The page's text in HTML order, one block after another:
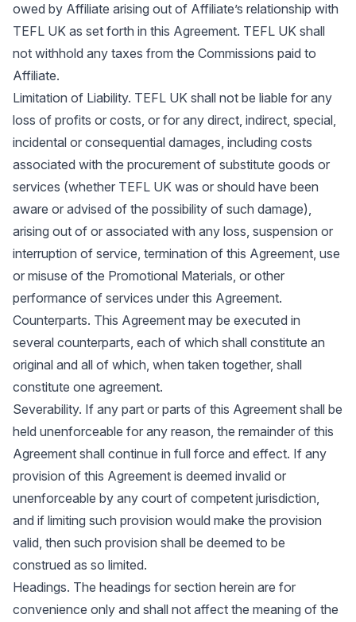
owed by Affiliate arising out of Affiliate’s relationship with
TEFL UK as set forth in this Agreement. TEFL UK shall
not withhold any taxes from the Commissions paid to
Affiliate.
Limitation of Liability. TEFL UK shall not be liable for any
loss of profits or costs, or for any direct, indirect, special,
incidental or consequential damages, including costs
associated with the procurement of substitute goods or
services (whether TEFL UK was or should have been
aware or advised of the possibility of such damage),
arising out of or associated with any loss, suspension or
interruption of service, termination of this Agreement, use
or misuse of the Promotional Materials, or other
performance of services under this Agreement.
Counterparts. This Agreement may be executed in
several counterparts, each of which shall constitute an
original and all of which, when taken together, shall
constitute one agreement.
Severability. If any part or parts of this Agreement shall be
held unenforceable for any reason, the remainder of this
Agreement shall continue in full force and effect. If any
provision of this Agreement is deemed invalid or
unenforceable by any court of competent jurisdiction,
and if limiting such provision would make the provision
valid, then such provision shall be deemed to be
construed as so limited.
Headings. The headings for section herein are for
convenience only and shall not affect the meaning of the